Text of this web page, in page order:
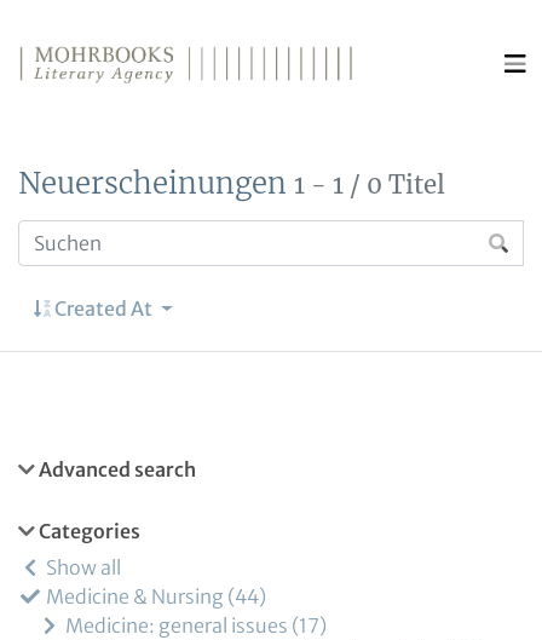
Neuerscheinungen 1 - 1 / 0 Titel
Created At
Advanced search
Categories
Show all
Medicine & Nursing 44
Medicine: general issues 17